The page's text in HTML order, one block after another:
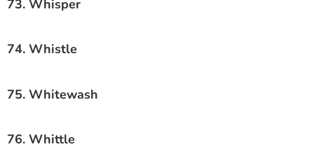
73. Whisper
74. Whistle
75. Whitewash
76. Whittle